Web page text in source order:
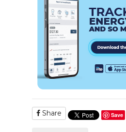
Share Save